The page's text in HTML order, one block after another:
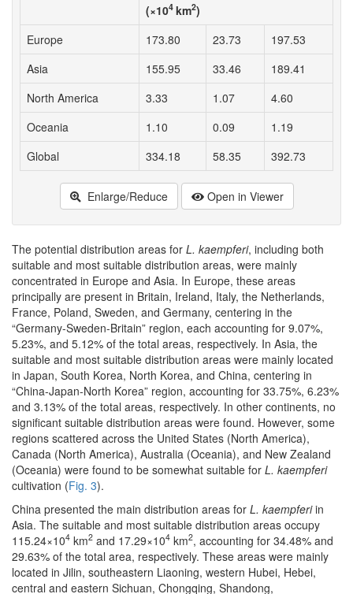
(×104 km2)
Europe
173.80 23.73
197.53
Asia
155.95 33.46
189.41
North America
3.33 1.07
4.60
Oceania
1.10 0.09
1.19
Global
334.18 58.35 392.73
Enlarge/Reduce Open in Viewer
The potential distribution areas for L. kaempferi, including both
suitable and most suitable distribution areas, were mainly
concentrated in Europe and Asia. In Europe, these areas
principally are present in Britain, Ireland, Italy, the Netherlands,
France, Poland, Sweden, and Germany, centering in the
“Germany-Sweden-Britain” region, each accounting for 9.07%,
5.23%, and 5.12% of the total areas, respectively. In Asia, the
suitable and most suitable distribution areas were mainly located
in Japan, South Korea, North Korea, and China, centering in
“China-Japan-North Korea” region, accounting for 33.75%, 6.23%
and 3.13% of the total areas, respectively. In other continents, no
significant suitable distribution areas were found. However, some
regions scattered across the United States (North America),
Canada (North America), Australia (Oceania), and New Zealand
(Oceania) were found to be somewhat suitable for L. kaempferi
cultivation (Fig. 3).
China presented the main distribution areas for L. kaempferiin
Asia. The suitable and most suitable distribution areas occupy
115.24×104 km2 and 17.29×104 km2, accounting for 34.48% and
29.63% of the total area, respectively. These areas were mainly
located in Jilin, southeastern Liaoning, western Hubei, Hebei,
central and eastern Sichuan, Chongqing, Shandong,